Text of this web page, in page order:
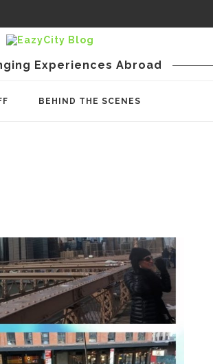
Experiences Abroad
BEHIND THE SCENES